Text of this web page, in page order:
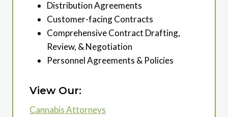
Distribution Agreements
Customer-facing Contracts
Comprehensive Contract Drafting,
Review, & Negotiation
Personnel Agreements & Policies
View Our:
Cannabis Attorneys